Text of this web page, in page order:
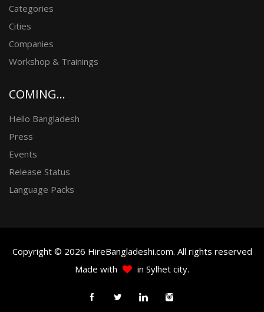
Categories
Cities
Companies
Workshop & Trainings
COMING...
Hello Bangladesh
Press
Events
Release Status
Language Packs
Copyright © 2026 HireBangladeshi.com. All rights reserved
Made with
in Sylhet city.